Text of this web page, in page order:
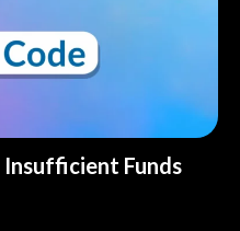
Insufficient Funds